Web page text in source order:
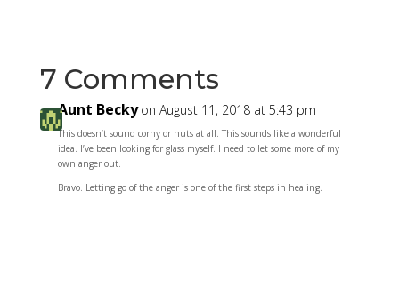
7 Comments
Aunt Becky on August 11, 2018 at 5:43 pm
This doesn’t sound corny or nuts at all. This sounds like a wonderful
idea. I’ve been looking for glass myself. I need to let some more of my
own anger out.
Bravo. Letting go of the anger is one of the first steps in healing.